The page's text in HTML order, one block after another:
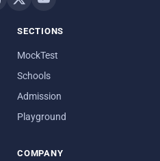
SECTIONS
MockTest
Schools
Admission
Playground
COMPANY